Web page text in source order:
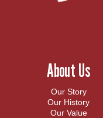
About Us
Our Story
Our History
Our Value